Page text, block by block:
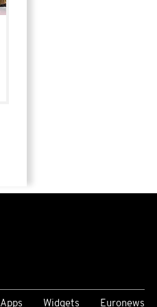
Apps Widgets Euronews